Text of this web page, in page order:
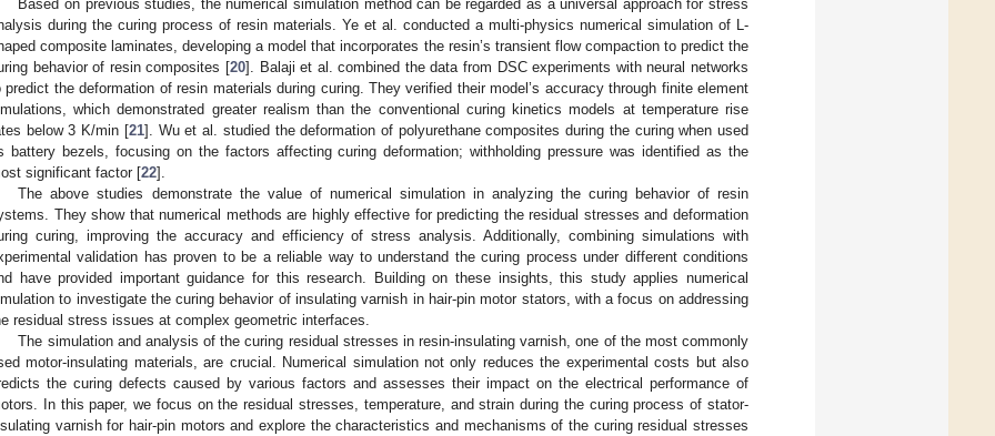
Based on previous studies, the numerical simulation method can be regarded as a universal approach for stress
during the curing process of resin materials. Ye et al. conducted a multi-physics numerical simulation of L-
composite laminates, developing a model that incorporates the resin’s transient flow compaction to predict the
behavior of resin composites [20]. Balaji et al. combined the data from DSC experiments with neural networks
predict the deformation of resin materials during curing. They verified their model’s accuracy through finite element
which demonstrated greater realism than the conventional curing kinetics models at temperature rise
below 3 K/min [21]. Wu et al. studied the deformation of polyurethane composites during the curing when used
battery bezels, focusing on the factors affecting curing deformation; withholding pressure was identified as the
significant factor [22].
The above studies demonstrate the value of numerical simulation in analyzing the curing behavior of resin
They show that numerical methods are highly effective for predicting the residual stresses and deformation
curing, improving the accuracy and efficiency of stress analysis. Additionally, combining simulations with
validation has proven to be a reliable way to understand the curing process under different conditions
have provided important guidance for this research. Building on these insights, this study applies numerical
to investigate the curing behavior of insulating varnish in hair-pin motor stators, with a focus on addressing
residual stress issues at complex geometric interfaces.
The simulation and analysis of the curing residual stresses in resin-insulating varnish, one of the most commonly
motor-insulating materials, are crucial. Numerical simulation not only reduces the experimental costs but also
the curing defects caused by various factors and assesses their impact on the electrical performance of
In this paper, we focus on the residual stresses, temperature, and strain during the curing process of stator-
varnish for hair-pin motors and explore the characteristics and mechanisms of the curing residual stresses